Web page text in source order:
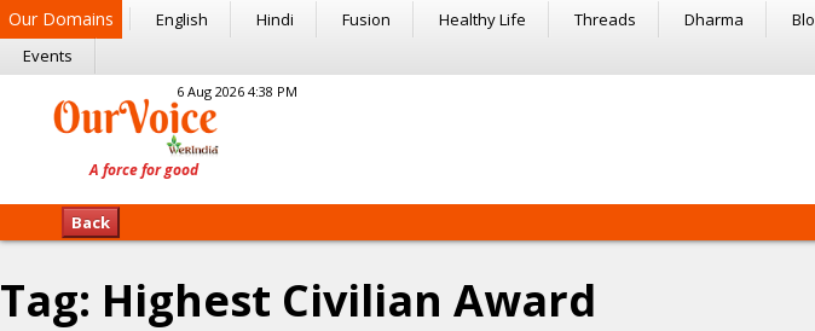
Our Domains English Hindi Fusion Healthy Life Threads Dharma
Events
6 Aug 2026 4:38 PM
Back
Tag: Highest Civilian Award